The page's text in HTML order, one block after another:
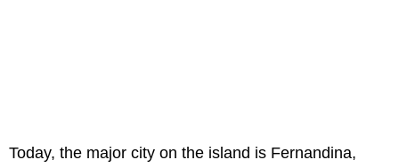
Today, the major city on the island is Fernandina,